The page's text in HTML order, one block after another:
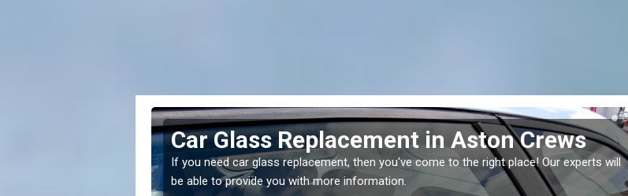
Replacing your Window Screen in Aston
Crews
If you have damaged your vehicle window, then this should be fixed as soon as possible